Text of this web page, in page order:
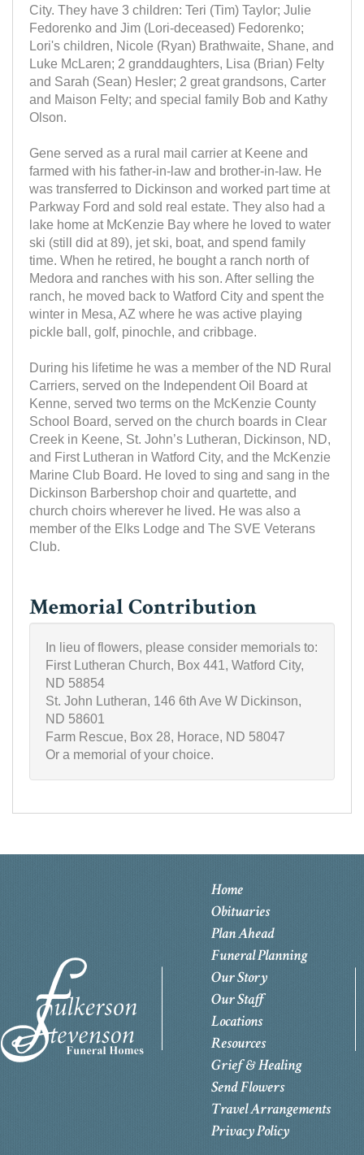
City. They have 3 children: Teri (Tim) Taylor; Julie
Fedorenko and Jim (Lori-deceased) Fedorenko;
Lori's children, Nicole (Ryan) Brathwaite, Shane, and
Luke McLaren; 2 granddaughters, Lisa (Brian) Felty
and Sarah (Sean) Hesler; 2 great grandsons, Carter
and Maison Felty; and special family Bob and Kathy
Olson.
Gene served as a rural mail carrier at Keene and
farmed with his father-in-law and brother-in-law. He
was transferred to Dickinson and worked part time at
Parkway Ford and sold real estate. They also had a
lake home at McKenzie Bay where he loved to water
ski (still did at 89), jet ski, boat, and spend family
time. When he retired, he bought a ranch north of
Medora and ranches with his son. After selling the
ranch, he moved back to Watford City and spent the
winter in Mesa, AZ where he was active playing
pickle ball, golf, pinochle, and cribbage.
During his lifetime he was a member of the ND Rural
Carriers, served on the Independent Oil Board at
Kenne, served two terms on the McKenzie County
School Board, served on the church boards in Clear
Creek in Keene, St. John’s Lutheran, Dickinson, ND,
and First Lutheran in Watford City, and the McKenzie
Marine Club Board. He loved to sing and sang in the
Dickinson Barbershop choir and quartette, and
church choirs wherever he lived. He was also a
member of the Elks Lodge and The SVE Veterans
Club.
Memorial Contribution
In lieu of flowers, please consider memorials to:
First Lutheran Church, Box 441, Watford City,
ND 58854
St. John Lutheran, 146 6th Ave W Dickinson,
ND 58601
Farm Rescue, Box 28, Horace, ND 58047
Or a memorial of your choice.
Home
Obituaries
Plan Ahead
Funeral Planning
Our Story
Our Staff
Locations
Resources
Grief & Healing
Send Flowers
Travel Arrangements
Privacy Policy